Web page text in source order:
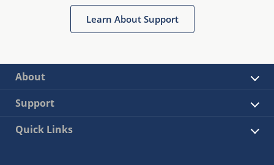
Learn About Support
About
Support
Quick Links